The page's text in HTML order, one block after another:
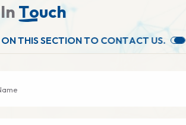
In Touch
ONTHISSECTIONTO CONTACTUS.